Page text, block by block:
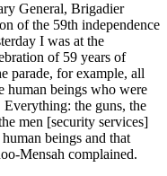
General, Brigadier
of the 59th independence
I was at the
of 59 years of
parade, for example, all
human beings who were
the guns, the
men [security services]
beings and that
Mensah complained.